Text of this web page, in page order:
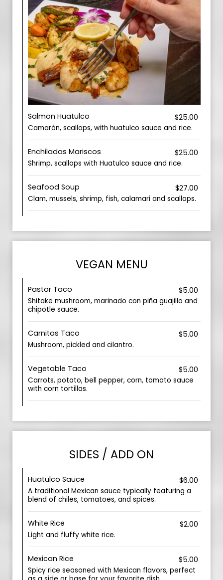
Salmon Huatulco $25.00
Camarón, scallops, with huatulco sauce and rice.
Enchiladas Mariscos $25.00
Shrimp, scallops with Huatulco sauce and rice.
Seafood Soup $27.00
Clam, mussels, shrimp, fish, calamari and scallops.
VEGAN MENU
Pastor Taco $5.00
Shitake mushroom, marinado con piña guajillo and
chipotle sauce.
Carnitas Taco $5.00
Mushroom, pickled and cilantro.
Vegetable Taco $5.00
Carrots, potato, bell pepper, corn, tomato sauce
with corn tortillas.
SIDES / ADD ON
Huatulco Sauce $6.00
A traditional Mexican sauce typically featuring a
blend of chiles, tomatoes, and spices.
White Rice $2.00
Light and fluffy white rice.
Mexican Rice $5.00
Spicy rice seasoned with Mexican flavors, perfect